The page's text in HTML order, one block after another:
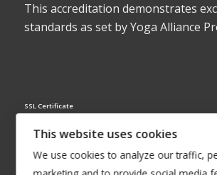
This accreditation demonstrates
standards as set by Yoga Alliance
SSL Certificate
This website uses cookies
We use cookies to analyze our traffic,